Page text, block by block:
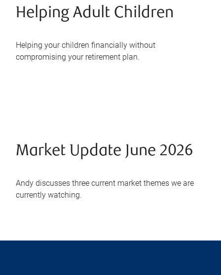
Helping Adult Children
Helping your children financially without
compromising your retirement plan.
Market Update June 2026
Andy discusses three current market themes we are
currently watching.